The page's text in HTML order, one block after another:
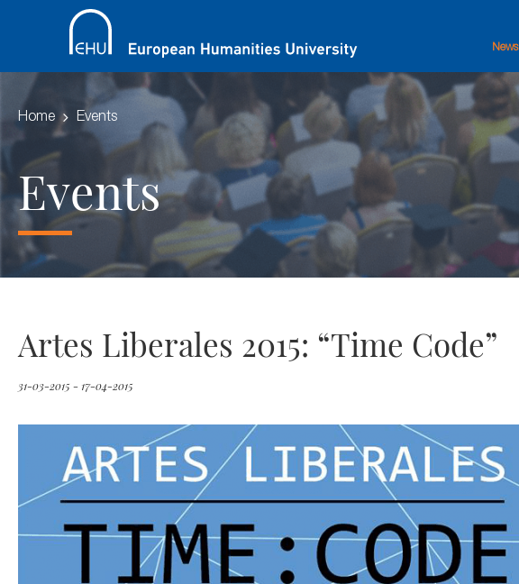
News
Home Events
Events
Artes Liberales 2015: “Time Code”
31-03-2015 - 17-04-2015